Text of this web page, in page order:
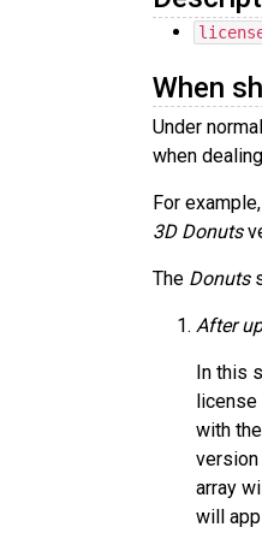
When
Under
when
For
3D Donuts
The Donuts
After
In this
license
with
array
will